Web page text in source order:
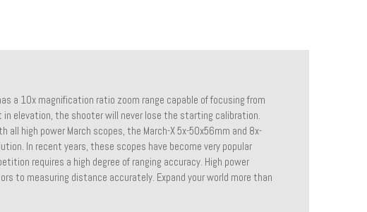
a 10x magnification ratio zoom range capable of focusing from
elevation, the shooter will never lose the starting calibration.
high power March scopes, the March-X 5x-50x56mm and 8x-
In recent years, these scopes have become very popular
requires a high degree of ranging accuracy. High power
to measuring distance accurately. Expand your world more than